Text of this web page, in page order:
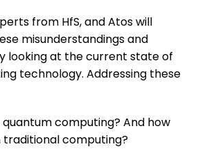
from HfS, and Atos will
misunderstandings and
looking at the current state of
technology. Addressing these
computing? And how
computing?